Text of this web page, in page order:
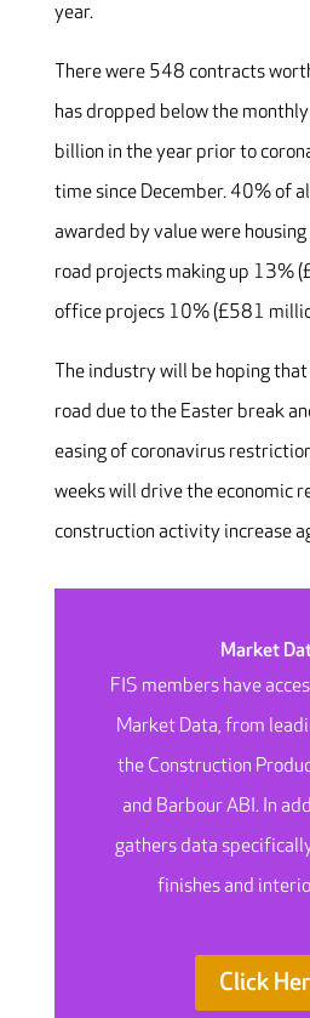
year.
There were 548 contracts
has dropped below the
billion in the year prior to
time since December. 40% of
awarded by value were
road projects making up 13%
office projecs 10% (£581
The industry will be hoping
road due to the Easter break
easing of coronavirus
weeks will drive the economic
construction activity increase
Market
FIS members have
Market Data, from
the Construction
and Barbour ABI. In
gathers data
finishes and
Click